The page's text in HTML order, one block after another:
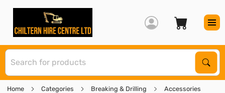
Home Categories Breaking & Drilling
Accessories